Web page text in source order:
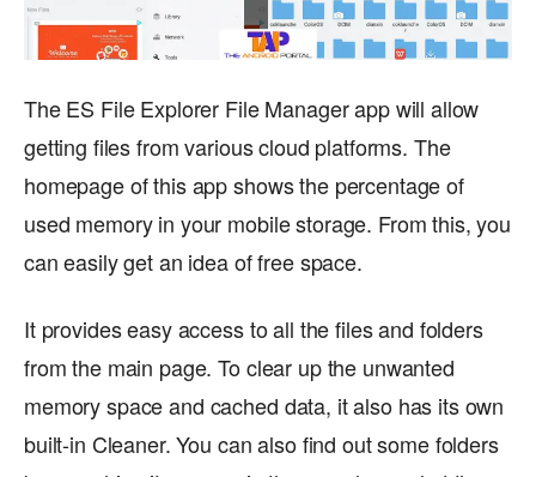
The ES File Explorer File Manager app will allow
getting files from various cloud platforms. The
homepage of this app shows the percentage of
used memory in your mobile storage. From this, you
can easily get an idea of free space.
It provides easy access to all the files and folders
from the main page. To clear up the unwanted
memory space and cached data, it also has its own
built-in Cleaner. You can also find out some folders